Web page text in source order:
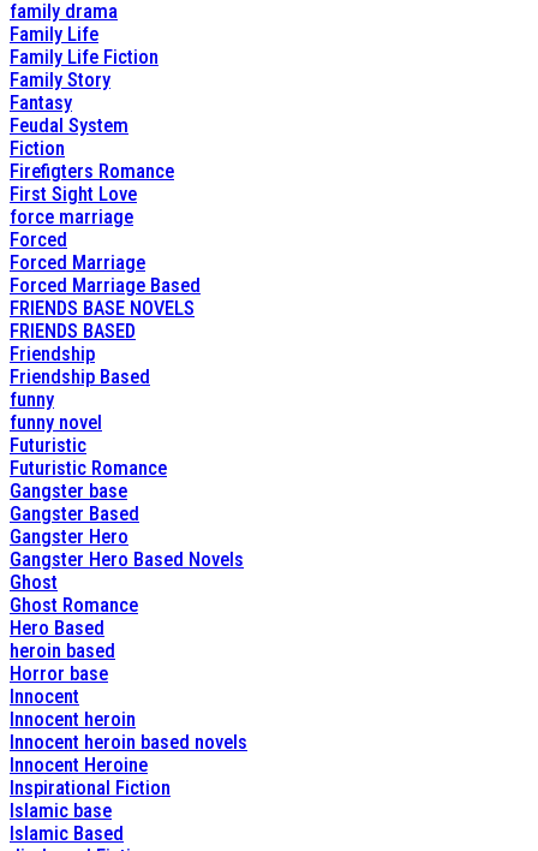
family drama
Family Life
Family Life Fiction
Family Story
Fantasy
Feudal System
Fiction
Firefigters Romance
First Sight Love
force marriage
Forced
Forced Marriage
Forced Marriage Based
FRIENDS BASE NOVELS
FRIENDS BASED
Friendship
Friendship Based
funny
funny novel
Futuristic
Futuristic Romance
Gangster base
Gangster Based
Gangster Hero
Gangster Hero Based Novels
Ghost
Ghost Romance
Hero Based
heroin based
Horror base
Innocent
Innocent heroin
Innocent heroin based novels
Innocent Heroine
Inspirational Fiction
Islamic base
Islamic Based